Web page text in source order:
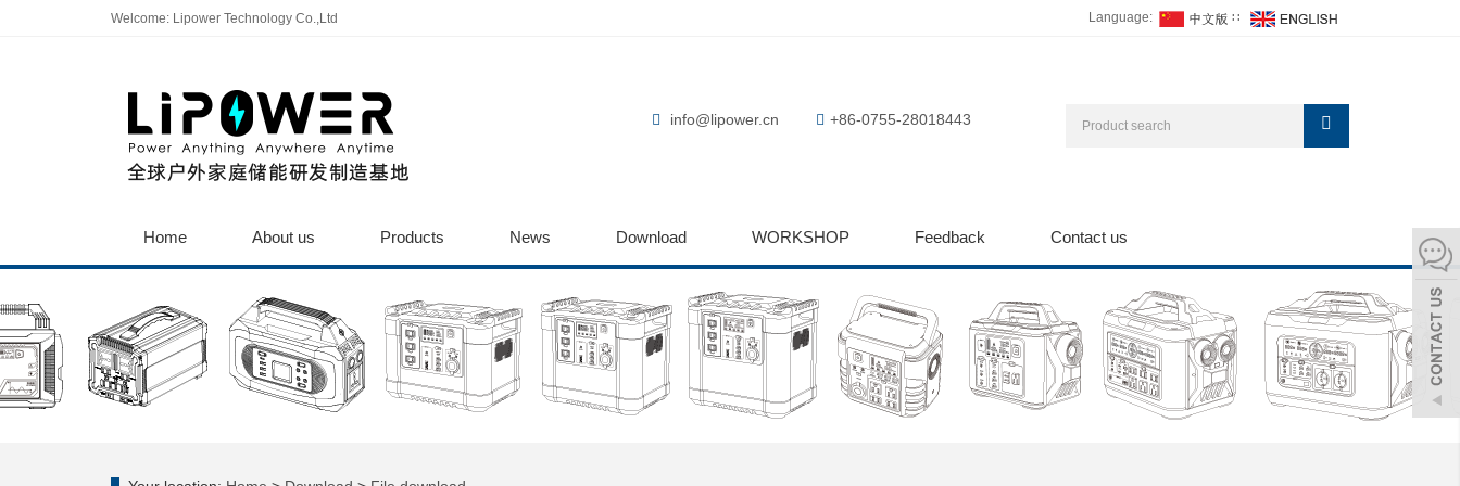
Welcome: Lipower Technology Co.,Ltd Language: ∷
info@lipower.cn +86-0755-28018443
Home About us Products News Download WORKSHOP Feedback Contact us